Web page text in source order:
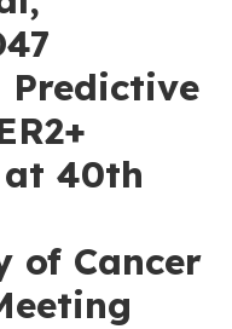
Predictive
at 40th
of Cancer